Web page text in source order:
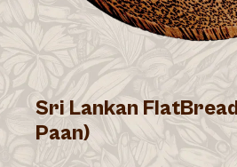
Sri Lankan
Paan)